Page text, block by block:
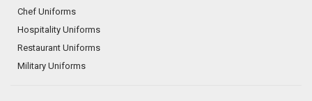
Chef Uniforms
Hospitality Uniforms
Restaurant Uniforms
Military Uniforms